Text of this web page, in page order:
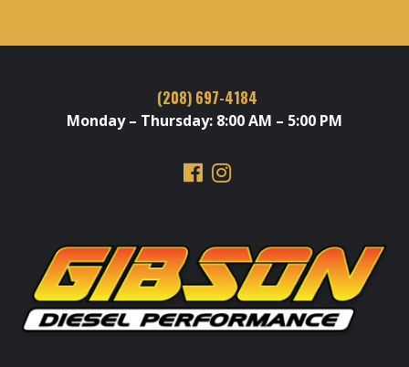
(208) 697-4184
Monday – Thursday: 8:00 AM – 5:00 PM